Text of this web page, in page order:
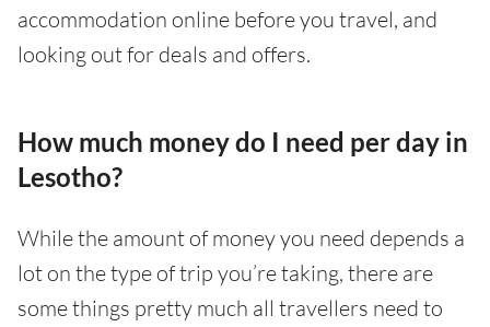
accommodation online before you travel, and
looking out for deals and offers.
How much money do I need per day in
Lesotho?
While the amount of money you need depends a
lot on the type of trip you’re taking, there are
some things pretty much all travellers need to